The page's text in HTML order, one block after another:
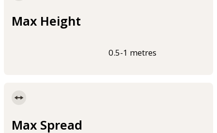
Max Height
0.5-1 metres
Max Spread